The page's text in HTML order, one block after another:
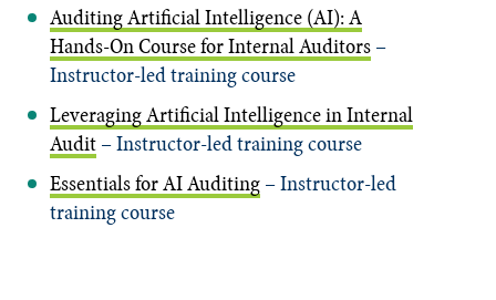
Auditing Artificial Intelligence (AI): A
Hands-On Course for Internal Auditors–
Instructor-led training course
Leveraging Artificial Intelligence in Internal
Audit– Instructor-led training course
Essentials for AI Auditing– Instructor-led
training course